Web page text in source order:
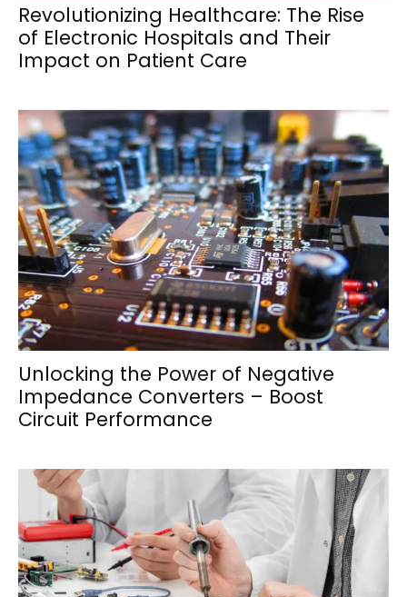
Revolutionizing Healthcare: The Rise
of Electronic Hospitals and Their
Impact on Patient Care
Unlocking the Power of Negative
Impedance Converters – Boost
Circuit Performance